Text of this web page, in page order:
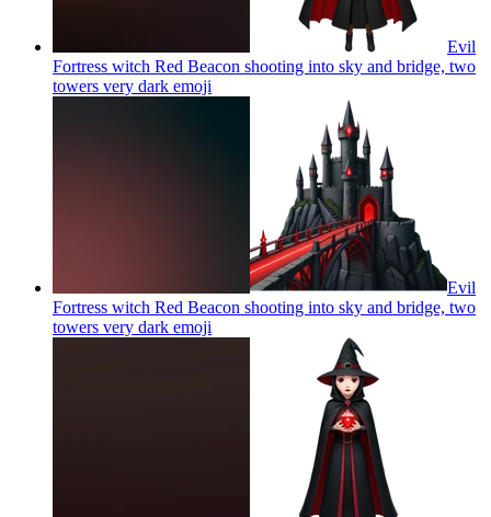
Evil
Fortress witch Red Beacon shooting into sky and bridge, two
towers very dark emoji
Evil
Fortress witch Red Beacon shooting into sky and bridge, two
towers very dark emoji